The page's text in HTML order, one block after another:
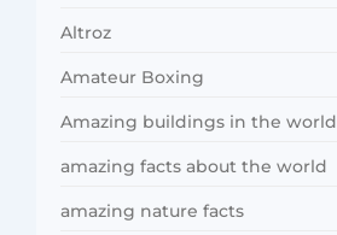
Altroz
Amateur Boxing
Amazing buildings in the world
amazing facts about the world
amazing nature facts